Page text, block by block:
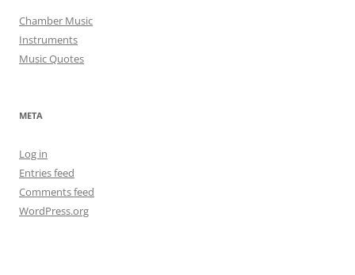
Chamber Music
Instruments
Music Quotes
META
Log in
Entries feed
Comments feed
WordPress.org